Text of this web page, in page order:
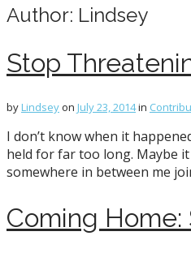
Author: Lindsey
Stop
by Lindseyon July 23, 2014in
I don’t know when it
held for far too long. Maybe
somewhere in between me
Coming